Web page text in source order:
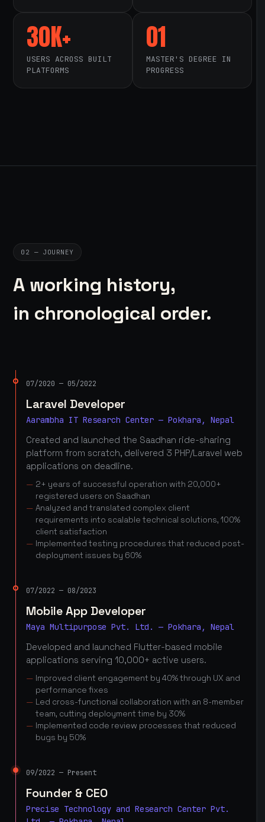
30K+
USERS ACROSS BUILT
PLATFORMS
01
MASTER'S DEGREE IN
PROGRESS
02 — JOURNEY
A working history,
in chronological order.
07/2020 — 05/2022
Laravel Developer
Aarambha IT Research Center — Pokhara, Nepal
Created and launched the Saadhan ride-sharing
platform from scratch, delivered 3 PHP/Laravel web
applications on deadline.
2+ years of successful operation with 20,000+
registered users on Saadhan
Analyzed and translated complex client
requirements into scalable technical solutions, 100%
client satisfaction
Implemented testing procedures that reduced post-
deployment issues by 60%
07/2022 — 08/2023
Mobile App Developer
Maya Multipurpose Pvt. Ltd. — Pokhara, Nepal
Developed and launched Flutter-based mobile
applications serving 10,000+ active users.
Improved client engagement by 40% through UX and
performance fixes
Led cross-functional collaboration with an 8-member
team, cutting deployment time by 30%
Implemented code review processes that reduced
bugs by 50%
09/2022 — Present
Founder & CEO
Precise Technology and Research Center Pvt.